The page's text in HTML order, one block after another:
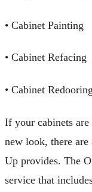
• Cabinet Painting
• Cabinet Refacing
• Cabinet Redooring
If your cabinets
new look, there are
Up provides. The
service that